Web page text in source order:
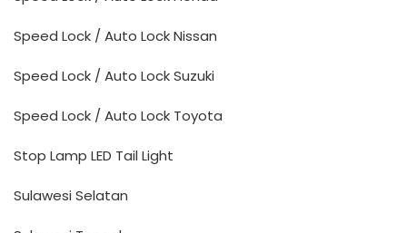
Speed Lock / Auto Lock Nissan
Speed Lock / Auto Lock Suzuki
Speed Lock / Auto Lock Toyota
Stop Lamp LED Tail Light
Sulawesi Selatan